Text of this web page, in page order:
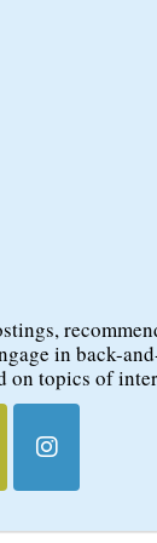
in back-
on topics of